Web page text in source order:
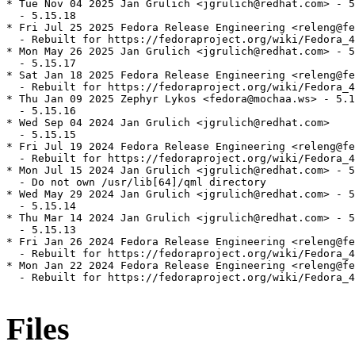
* Tue Nov 04 2025 Jan Grulich <jgrulich@redhat.com> -
  - 5.15.18
* Fri Jul 25 2025 Fedora Release Engineering
- Rebuilt for https://fedoraproject.org/wiki/
* Mon May 26 2025 Jan Grulich <jgrulich@redhat.com> -
  - 5.15.17
* Sat Jan 18 2025 Fedora Release Engineering
- Rebuilt for https://fedoraproject.org/wiki/
* Thu Jan 09 2025 Zephyr Lykos <fedora@mochaa.ws> -
  - 5.15.16
* Wed Sep 04 2024 Jan Grulich <jgrulich@redhat.com>
  - 5.15.15
* Fri Jul 19 2024 Fedora Release Engineering
- Rebuilt for https://fedoraproject.org/wiki/
* Mon Jul 15 2024 Jan Grulich <jgrulich@redhat.com> -
  - Do not own /usr/lib[64]/qml directory
* Wed May 29 2024 Jan Grulich <jgrulich@redhat.com> -
  - 5.15.14
* Thu Mar 14 2024 Jan Grulich <jgrulich@redhat.com> -
  - 5.15.13
* Fri Jan 26 2024 Fedora Release Engineering
- Rebuilt for https://fedoraproject.org/wiki/
* Mon Jan 22 2024 Fedora Release Engineering
- Rebuilt for https://fedoraproject.org/wiki/
Files